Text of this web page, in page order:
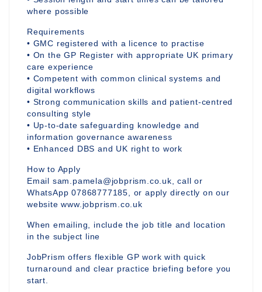
where possible
Requirements
• GMC registered with a licence to practise
• On the GP Register with appropriate UK primary
care experience
• Competent with common clinical systems and
digital workflows
• Strong communication skills and patient-centred
consulting style
• Up-to-date safeguarding knowledge and
information governance awareness
• Enhanced DBS and UK right to work
How to Apply
Email sam.pamela@jobprism.co.uk, call or
WhatsApp 07868777185, or apply directly on our
website www.jobprism.co.uk
When emailing, include the job title and location
in the subject line
JobPrism offers flexible GP work with quick
turnaround and clear practice briefing before you
start.